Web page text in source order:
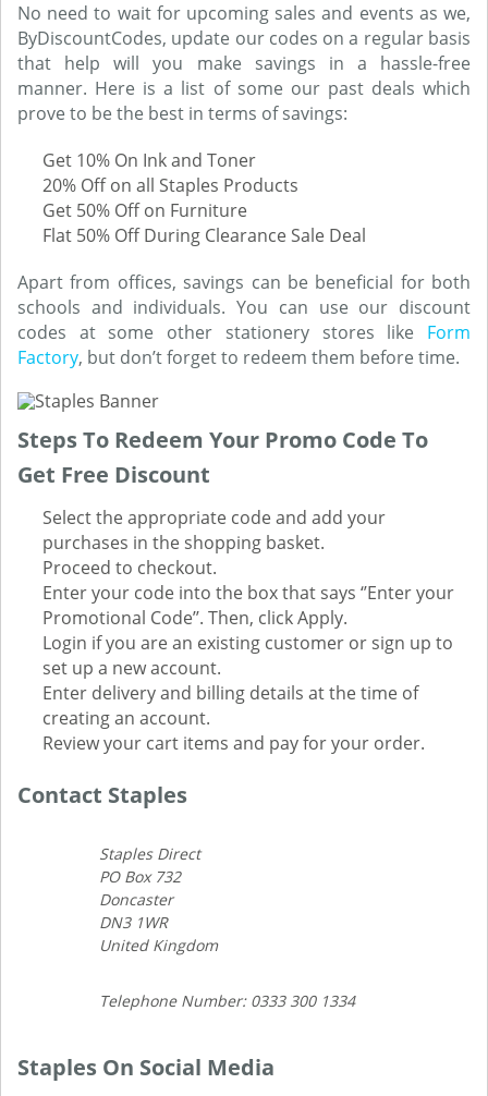
No need to wait for upcoming sales and events as we,
ByDiscountCodes, update our codes on a regular basis
that help will you make savings in a hassle-free
manner. Here is a list of some our past deals which
prove to be the best in terms of savings:
Get 10% On Ink and Toner
20% Off on all Staples Products
Get 50% Off on Furniture
Flat 50% Off During Clearance Sale Deal
Apart from offices, savings can be beneficial for both
schools and individuals. You can use our discount
codes at some other stationery stores like Form
Factory, but don’t forget to redeem them before time.
Steps To Redeem Your Promo Code To
Get Free Discount
Select the appropriate code and add your
purchases in the shopping basket.
Proceed to checkout.
Enter your code into the box that says ‘’Enter your
Promotional Code’’. Then, click Apply.
Login if you are an existing customer or sign up to
set up a new account.
Enter delivery and billing details at the time of
creating an account.
Review your cart items and pay for your order.
Contact Staples
Staples Direct
PO Box 732
Doncaster
DN3 1WR
United Kingdom
Telephone Number: 0333 300 1334
Staples On Social Media